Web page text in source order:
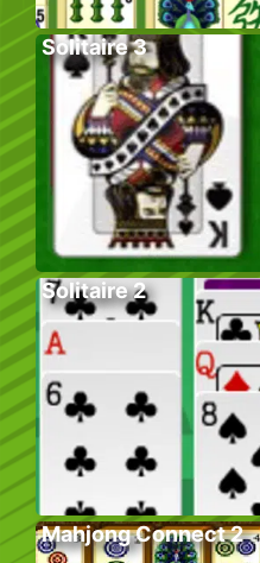
Solitaire 3
Solitaire 2
Mahjong Connect 2